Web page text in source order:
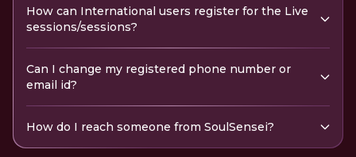
How can International users register for the Live
sessions/sessions?
Can I change my registered phone number or
email id?
How do I reach someone from SoulSensei?